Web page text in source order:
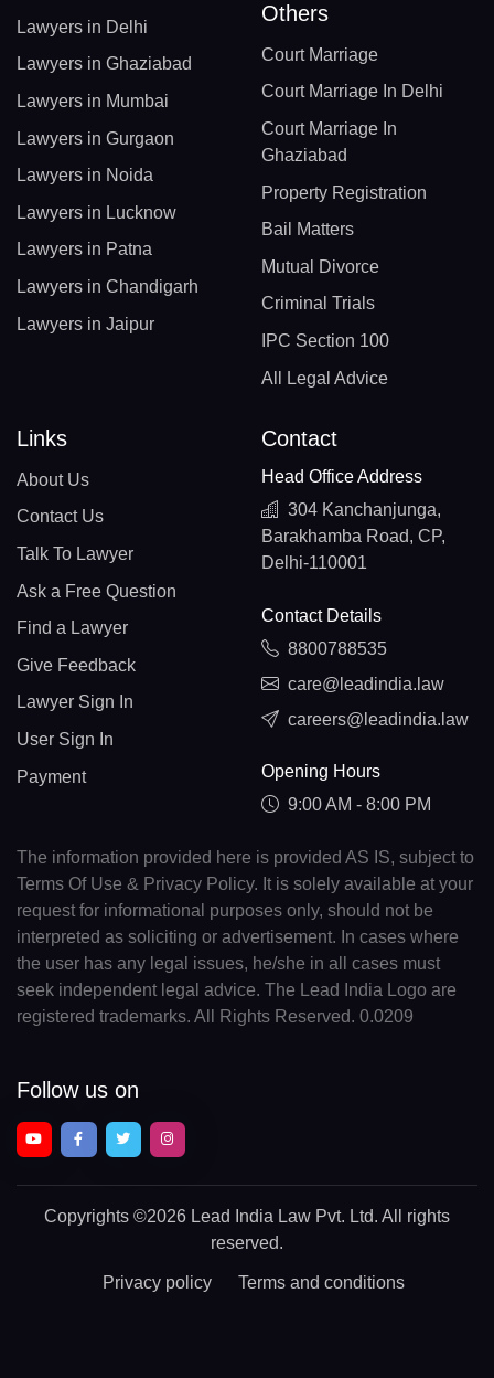
Lawyers in Delhi
Lawyers in Ghaziabad
Lawyers in Mumbai
Lawyers in Gurgaon
Lawyers in Noida
Lawyers in Lucknow
Lawyers in Patna
Lawyers in Chandigarh
Lawyers in Jaipur
Others
Court Marriage
Court Marriage In Delhi
Court Marriage In
Ghaziabad
Property Registration
Bail Matters
Mutual Divorce
Criminal Trials
IPC Section 100
All Legal Advice
Links
About Us
Contact Us
Talk To Lawyer
Ask a Free Question
Find a Lawyer
Give Feedback
Lawyer Sign In
User Sign In
Payment
Contact
Head Office Address
304 Kanchanjunga,
Barakhamba Road, CP,
Delhi-110001
Contact Details
8800788535
care@leadindia.law
careers@leadindia.law
Opening Hours
9:00 AM - 8:00 PM
The information provided here is provided AS IS, subject to
Terms Of Use & Privacy Policy. It is solely available at your
request for informational purposes only, should not be
interpreted as soliciting or advertisement. In cases where
the user has any legal issues, he/she in all cases must
seek independent legal advice. The Lead India Logo are
registered trademarks. All Rights Reserved. 0.0209
Follow us on
Copyrights ©2026 Lead India Law Pvt. Ltd. All rights
reserved.
Privacy policy Terms and conditions